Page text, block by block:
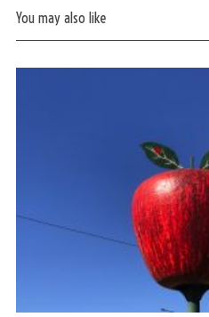
You may also like